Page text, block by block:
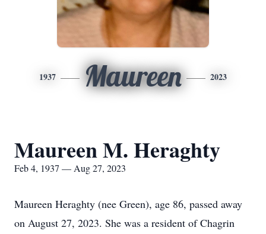
1937 Maureen 2023
Maureen M. Heraghty
Feb 4, 1937 — Aug 27, 2023
Maureen Heraghty (nee Green), age 86, passed away
on August 27, 2023. She was a resident of Chagrin